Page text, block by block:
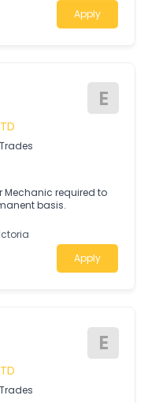
Apply
E
required to
basis.
Apply
E